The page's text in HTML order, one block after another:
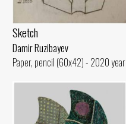
Sketch
Damir Ruzibayev
Paper, pencil (60x42) - 2020 year